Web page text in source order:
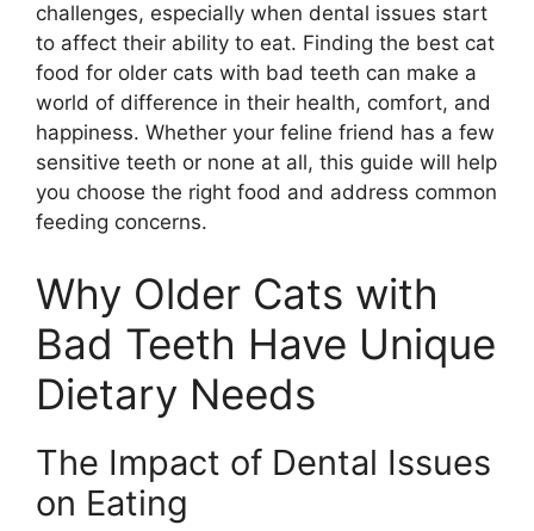
challenges, especially when dental issues start
to affect their ability to eat. Finding the best cat
food for older cats with bad teeth can make a
world of difference in their health, comfort, and
happiness. Whether your feline friend has a few
sensitive teeth or none at all, this guide will help
you choose the right food and address common
feeding concerns.
Why Older Cats with
Bad Teeth Have Unique
Dietary Needs
The Impact of Dental Issues
on Eating